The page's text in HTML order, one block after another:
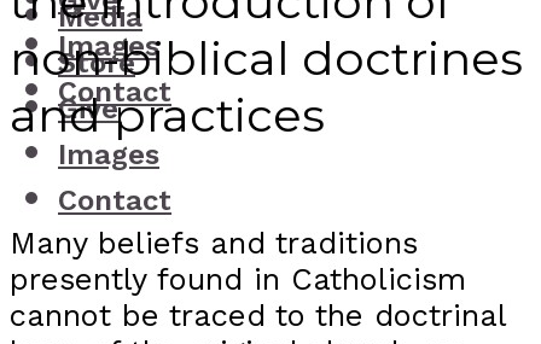
Images
Contact
Media
Store
Give
Images
Contact
non-biblical doctrines
and practices
Many beliefs and traditions
presently found in Catholicism
cannot be traced to the doctrinal